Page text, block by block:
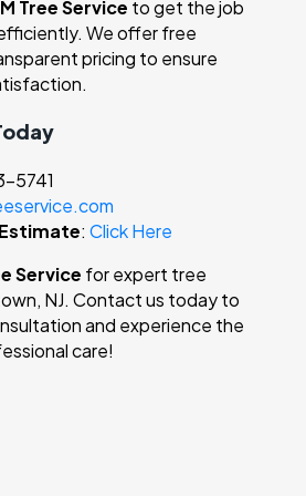
Tree Service to get the job
We offer free
pricing to ensure
5741
: Click Here
Service for expert tree
NJ. Contact us today to
and experience the
care!